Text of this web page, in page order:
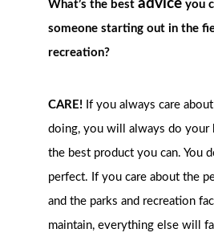
What’s the best advice you
someone starting out in the
recreation?
CARE! If you always care
doing, you will always do your
the best product you can. You
perfect. If you care about the
and the parks and recreation
maintain, everything else will